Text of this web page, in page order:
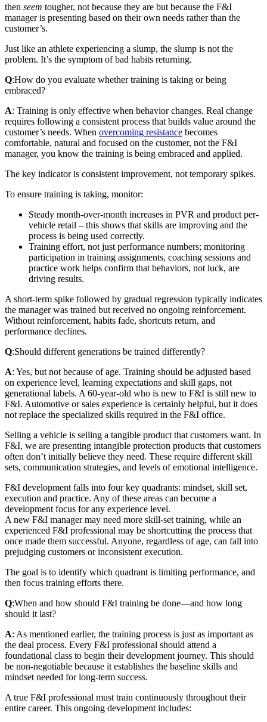
then seem tougher, not because they are but because the F&I
manager is presenting based on their own needs rather than the
customer’s.
Just like an athlete experiencing a slump, the slump is not the
problem. It’s the symptom of bad habits returning.
Q:How do you evaluate whether training is taking or being
embraced?
A: Training is only effective when behavior changes. Real change
requires following a consistent process that builds value around the
customer’s needs. When overcoming resistance becomes
comfortable, natural and focused on the customer, not the F&I
manager, you know the training is being embraced and applied.
The key indicator is consistent improvement, not temporary spikes.
To ensure training is taking, monitor:
Steady month-over-month increases in PVR and product per-
vehicle retail – this shows that skills are improving and the
process is being used correctly.
Training effort, not just performance numbers; monitoring
participation in training assignments, coaching sessions and
practice work helps confirm that behaviors, not luck, are
driving results.
A short-term spike followed by gradual regression typically indicates
the manager was trained but received no ongoing reinforcement.
Without reinforcement, habits fade, shortcuts return, and
performance declines.
Q:Should different generations be trained differently?
A: Yes, but not because of age. Training should be adjusted based
on experience level, learning expectations and skill gaps, not
generational labels. A 60‑year‑old who is new to F&I is still new to
F&I. Automotive or sales experience is certainly helpful, but it does
not replace the specialized skills required in the F&I office.
Selling a vehicle is selling a tangible product that customers want. In
F&I, we are presenting intangible protection products that customers
often don’t initially believe they need. These require different skill
sets, communication strategies, and levels of emotional intelligence.
F&I development falls into four key quadrants: mindset, skill set,
execution and practice. Any of these areas can become a
development focus for any experience level.
A new F&I manager may need more skill-set training, while an
experienced F&I professional may be shortcutting the process that
once made them successful. Anyone, regardless of age, can fall into
prejudging customers or inconsistent execution.
The goal is to identify which quadrant is limiting performance, and
then focus training efforts there.
Q:When and how should F&I training be done—and how long
should it last?
A: As mentioned earlier, the training process is just as important as
the deal process. Every F&I professional should attend a
foundational class to begin their development journey. This should
be non-negotiable because it establishes the baseline skills and
mindset needed for long-term success.
A true F&I professional must train continuously throughout their
entire career. This ongoing development includes: